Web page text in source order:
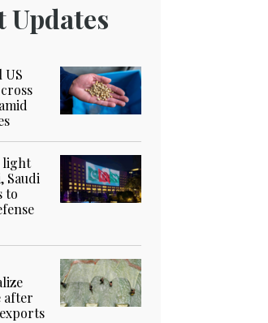
Updates
US
light
Saudi
to
after